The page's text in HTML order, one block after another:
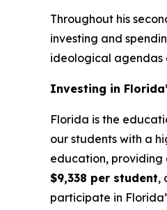
Throughout his
investing and
ideological agendas
Investing in
Florida is the
our students with a
education, providing
$9,338 per student,
participate in